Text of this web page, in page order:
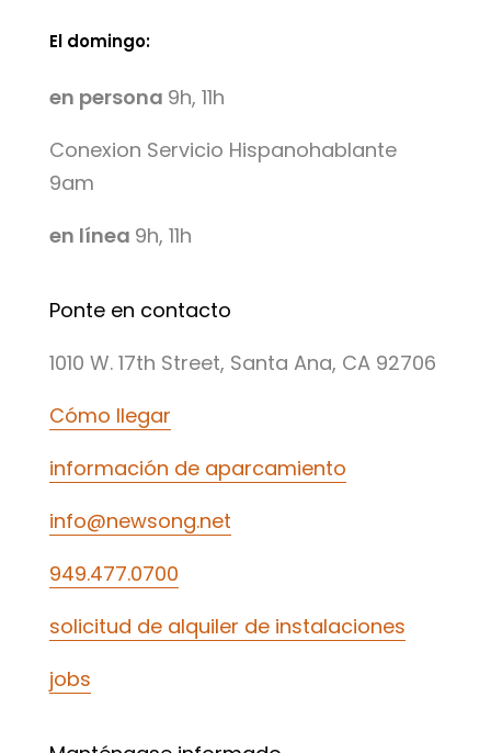
El domingo:
en persona 9h, 11h
Conexion Servicio Hispanohablante
9am
en línea 9h, 11h
Ponte en contacto
1010 W. 17th Street, Santa Ana, CA 92706
Cómo llegar
información de aparcamiento
info@newsong.net
949.477.0700
solicitud de alquiler de instalaciones
jobs